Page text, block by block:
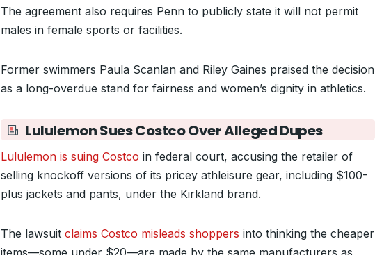
The agreement also requires Penn to publicly state it will not permit
males in female sports or facilities.
Former swimmers Paula Scanlan and Riley Gaines praised the decision
as a long-overdue stand for fairness and women’s dignity in athletics.
Lululemon Sues Costco Over Alleged Dupes
Lululemon is suing Costco in federal court, accusing the retailer of
selling knockoff versions of its pricey athleisure gear, including $100-
plus jackets and pants, under the Kirkland brand.
The lawsuit claims Costco misleads shoppers into thinking the cheaper
items—some under $20—are made by the same manufacturers as